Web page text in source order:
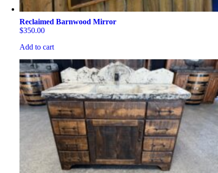
Reclaimed Barnwood Mirror
$350.00
Add to cart